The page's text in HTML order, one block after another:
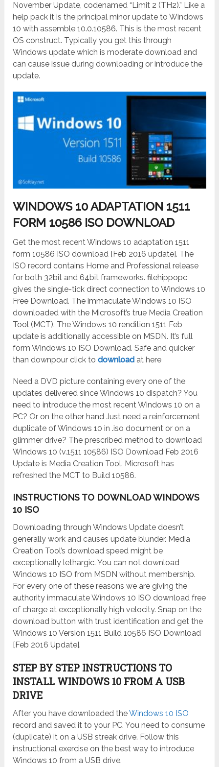
November Update, codenamed “Limit 2 (TH2).” Like a
help pack it is the principal minor update to Windows
10 with assemble 10.0.10586. This is the most recent
OS construct. Typically you get this through
Windows update which is moderate download and
can cause issue during downloading or introduce the
update.
WINDOWS 10 ADAPTATION 1511
FORM 10586 ISO DOWNLOAD
Get the most recent Windows 10 adaptation 1511
form 10586 ISO download [Feb 2016 update]. The
ISO record contains Home and Professional release
for both 32bit and 64bit frameworks. filehippopc
gives the single-tick direct connection to Windows 10
Free Download. The immaculate Windows 10 ISO
downloaded with the Microsoft’s true Media Creation
Tool (MCT). The Windows 10 rendition 1511 Feb
update is additionally accessible on MSDN. It’s full
form Windows 10 ISO Download. Safe and quicker
than downpour click todownload at here
Need a DVD picture containing every one of the
updates delivered since Windows 10 dispatch? You
need to introduce the most recent Windows 10 on a
PC? Or on the other hand Just need a reinforcement
duplicate of Windows 10 in .iso document or on a
glimmer drive? The prescribed method to download
Windows 10 (v.1511 10586) ISO Download Feb 2016
Update is Media Creation Tool. Microsoft has
refreshed the MCT to Build 10586.
INSTRUCTIONS TO DOWNLOAD WINDOWS
10 ISO
Downloading through Windows Update doesn’t
generally work and causes update blunder. Media
Creation Tool’s download speed might be
exceptionally lethargic. You can not download
Windows 10 ISO from MSDN without membership.
For every one of these reasons we are giving the
authority immaculate Windows 10 ISO download free
of charge at exceptionally high velocity. Snap on the
download button with trust identification and get the
Windows 10 Version 1511 Build 10586 ISO Download
[Feb 2016 Update].
STEP BY STEP INSTRUCTIONS TO
INSTALL WINDOWS 10 FROM A USB
DRIVE
After you have downloaded theWindows 10 ISO
record and saved it to your PC. You need to consume
(duplicate) it on a USB streak drive. Follow this
instructional exercise on the best way to introduce
Windows 10 from a USB drive.